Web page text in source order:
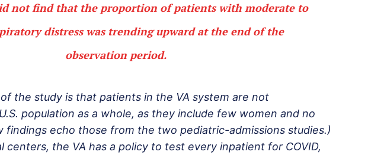
not find that the proportion of patients with moderate to
distress was trending upward at the end of the
observation period.
the study is that patients in the VA system are not
population as a whole, as they include few women and no
findings echo those from the two pediatric-admissions studies.)
centers, the VA has a policy to test every inpatient for COVID,